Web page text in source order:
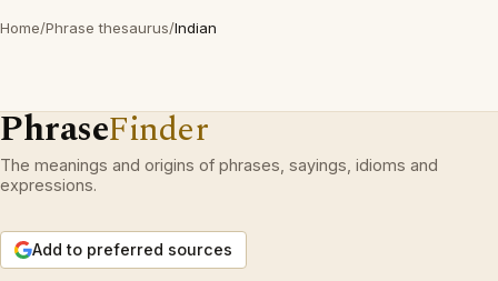
Home/Phrase thesaurus/Indian
PhraseFinder
The meanings and origins of phrases, sayings, idioms and
expressions.
Add to preferred sources